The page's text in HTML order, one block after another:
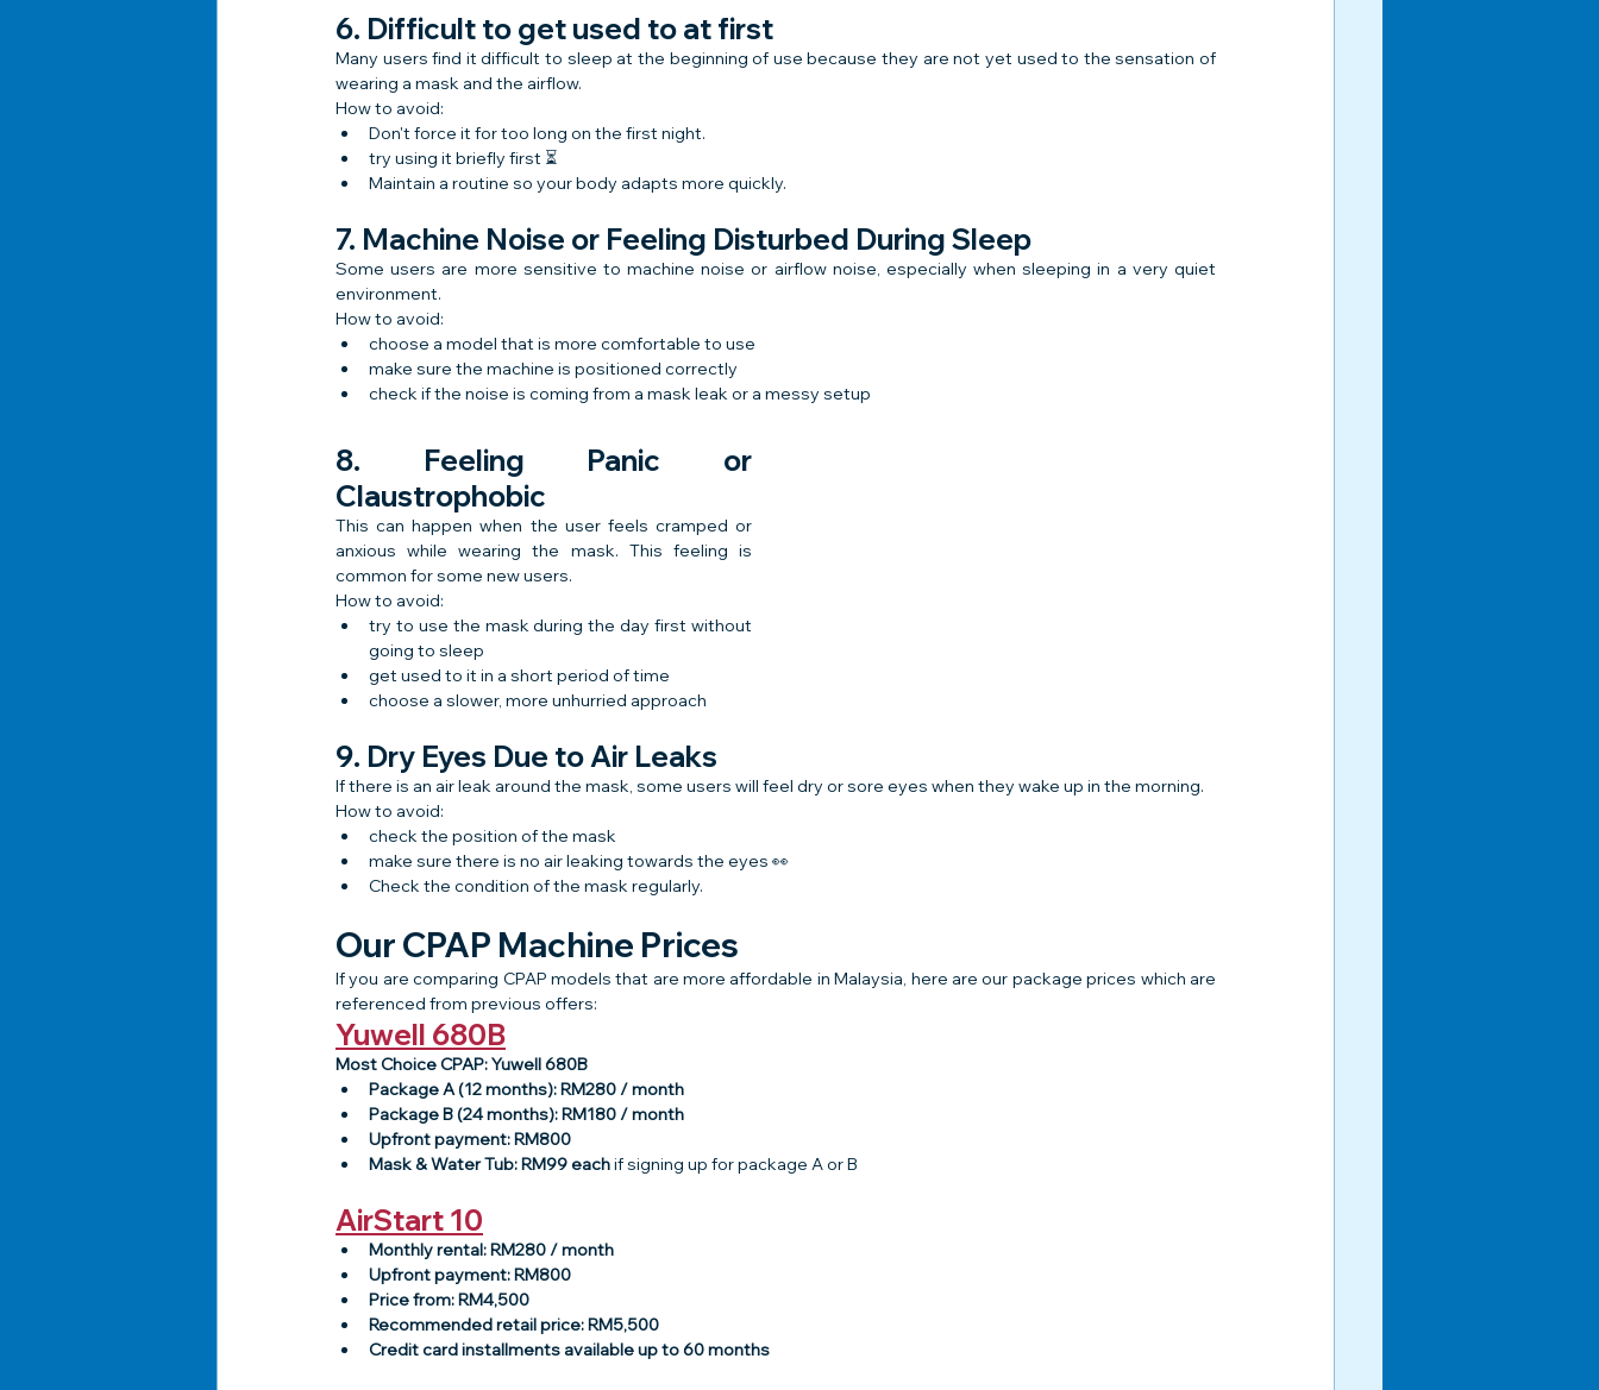
6. Difficult to get used to at first
Many users find it difficult to sleep at the beginning of use because they are not yet used to the sensation of
wearing a mask and the airflow.
How to avoid:
Don't force it for too long on the first night.
try using it briefly first ⏳
Maintain a routine so your body adapts more quickly.
7. Machine Noise or Feeling Disturbed During Sleep
Some users are more sensitive to machine noise or airflow noise, especially when sleeping in a very quiet
environment.
How to avoid:
choose a model that is more comfortable to use
make sure the machine is positioned correctly
check if the noise is coming from a mask leak or a messy setup
8. Feeling Panic or
Claustrophobic
This can happen when the user feels cramped or
anxious while wearing the mask. This feeling is
common for some new users.
How to avoid:
try to use the mask during the day first without
going to sleep
get used to it in a short period of time
choose a slower, more unhurried approach
9. Dry Eyes Due to Air Leaks
If there is an air leak around the mask, some users will feel dry or sore eyes when they wake up in the morning.
How to avoid:
check the position of the mask
make sure there is no air leaking towards the eyes 👀
Check the condition of the mask regularly.
Our CPAP Machine Prices
If you are comparing CPAP models that are more affordable in Malaysia, here are our package prices which are
referenced from previous offers:
Yuwell 680B
Most Choice CPAP: Yuwell 680B
Package A (12 months): RM280 / month
Package B (24 months): RM180 / month
Upfront payment: RM800
Mask & Water Tub: RM99 each if signing up for package A or B
AirStart 10
Monthly rental: RM280 / month
Upfront payment: RM800
Price from: RM4,500
Recommended retail price: RM5,500
Credit card installments available up to 60 months